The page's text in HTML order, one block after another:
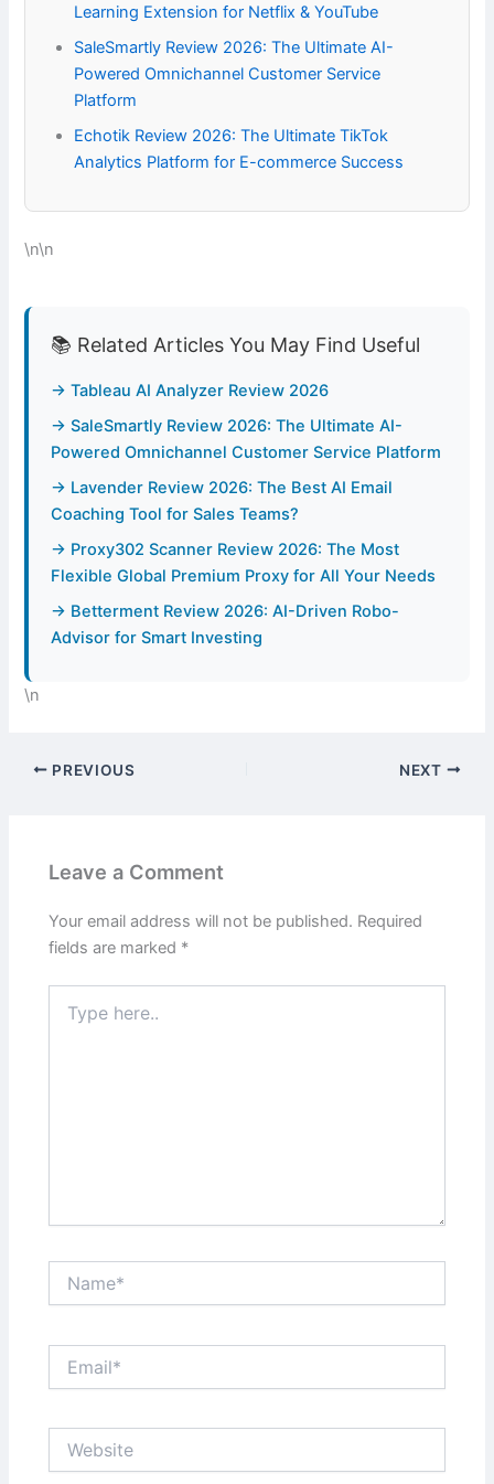
Learning Extension for Netflix & YouTube
SaleSmartly Review 2026: The Ultimate AI-
Powered Omnichannel Customer Service
Platform
Echotik Review 2026: The Ultimate TikTok
Analytics Platform for E-commerce Success
\n\n
📚 Related Articles You May Find Useful
→ Tableau AI Analyzer Review 2026
→ SaleSmartly Review 2026: The Ultimate AI-
Powered Omnichannel Customer Service Platform
→ Lavender Review 2026: The Best AI Email
Coaching Tool for Sales Teams?
→ Proxy302 Scanner Review 2026: The Most
Flexible Global Premium Proxy for All Your Needs
→ Betterment Review 2026: AI-Driven Robo-
Advisor for Smart Investing
\n
PREVIOUS NEXT
Leave a Comment
Your email address will not be published. Required
fields are marked *
here..